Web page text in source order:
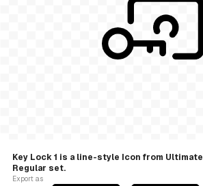
Key Lock 1 is a line-style Icon from Ultimate
Regular set.
Export as